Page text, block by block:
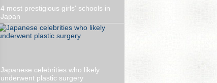
4 most prestigious girls' schools in
Japan
Japanese celebrities who likely
underwent plastic surgery